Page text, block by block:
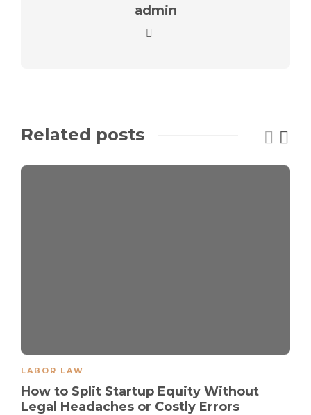
admin
Related posts
LABOR LAW
How to Split Startup Equity Without
Legal Headaches or Costly Errors